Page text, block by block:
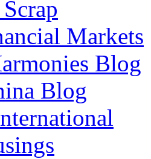
Markets
Blog
Blog